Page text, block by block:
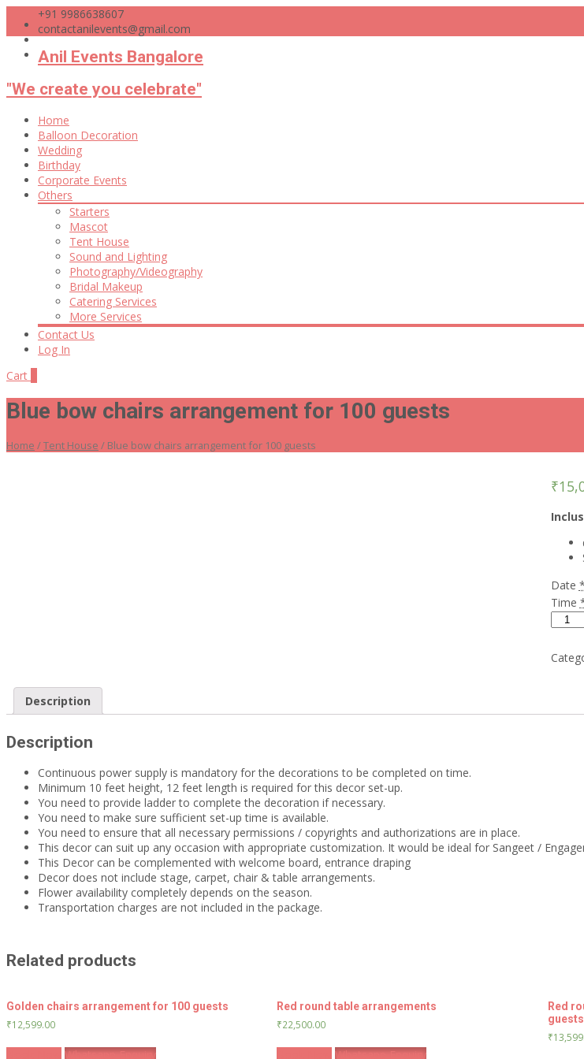
+91 9986638607
contactanilevents@gmail.com
Anil Events Bangalore
"We create you celebrate"
Skip
content
Home
Balloon Decoration
Wedding
Birthday
Corporate Events
Others
Starters
Mascot
Tent House
Sound and Lighting
Photography/Videography
Bridal Makeup
Catering Services
More Services
Contact Us
Log In
Cart
Blue bow chairs arrangement for 100 guests
Home /Tent House / Blue bow chairs arrangement for 100 guests
₹
Date *
Time
Blue
Description
Description
Continuous power supply is mandatory for the decorations to be completed on time.
Minimum 10 feet height, 12 feet length is required for this decor set-up.
You need to provide ladder to complete the decoration if necessary.
You need to make sure sufficient set-up time is available.
You need to ensure that all necessary permissions / copyrights and authorizations are in place.
This decor can suit up any occasion with appropriate customization. It would be ideal for Sangeet /
This Decor can be complemented with welcome board, entrance draping
Decor does not include stage, carpet, chair & table arrangements.
Flower availability completely depends on the season.
Transportation charges are not included in the package.
Related products
Golden chairs arrangement for 100 guests
₹12,599.00
Whatsapp Enquiry
Red round table arrangements
₹22,500.00
Whatsapp Enquiry
Red
guests
₹